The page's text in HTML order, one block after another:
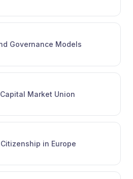
Governance Models
Market Union
in Europe